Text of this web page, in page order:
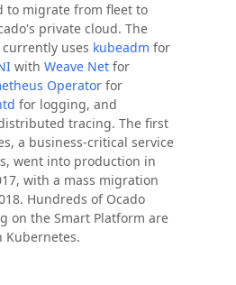
to migrate from fleet to
private cloud. The
uses kubeadm for
with Weave Netfor
Operatorfor
for logging, and
tracing. The first
a business-critical service
went into production in
with a mass migration
Hundreds of Ocado
on the Smart Platform are
Kubernetes.